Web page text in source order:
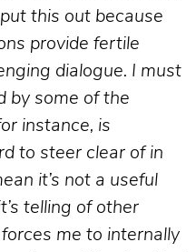
this out because
provide fertile
dialogue. I must
by some of the
instance, is
to steer clear of in
it’s not a useful
telling of other
forces me to internally